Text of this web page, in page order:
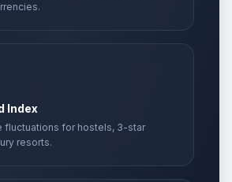
Index
fluctuations for hostels, 3-star
resorts.